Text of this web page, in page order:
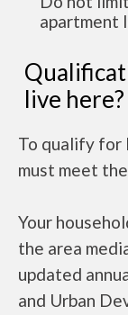
apartment
live here?
To qualify for
must meet
Your
the area
updated
and Urban